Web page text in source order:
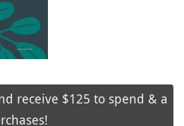
receive $125 to spend & a